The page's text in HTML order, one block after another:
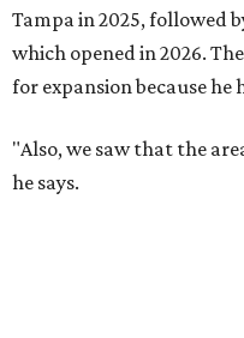
Tampa in 2025, followed
which opened in 2026.
for expansion because he
"Also, we saw that the
he says.